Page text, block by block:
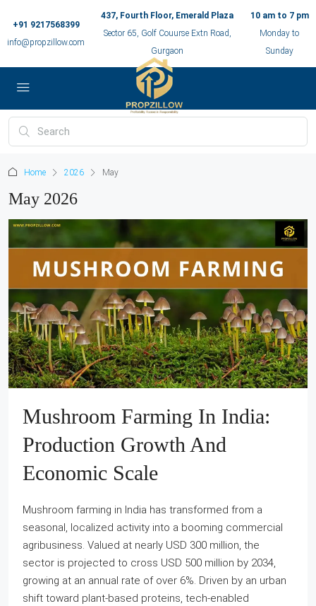
+91 9217568399
info@propzillow.com
437, Fourth Floor, Emerald Plaza
Sector 65, Golf Couurse Extn Road,
Gurgaon
10 am to 7 pm
Monday to
Sunday
Home 2026 May
May 2026
Mushroom Farming In India:
Production Growth And
Economic Scale
Mushroom farming in India has transformed from a
seasonal, localized activity into a booming commercial
agribusiness. Valued at nearly USD 300 million, the
sector is projected to cross USD 500 million by 2034,
growing at an annual rate of over 6%. Driven by an urban
shift toward plant-based proteins, tech-enabled